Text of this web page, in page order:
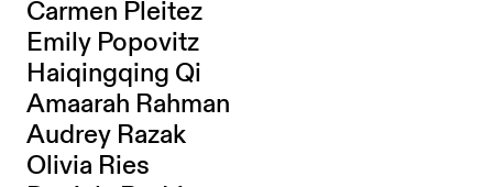
Carmen Pleitez
Emily Popovitz
Haiqingqing Qi
Amaarah Rahman
Audrey Razak
Olivia Ries